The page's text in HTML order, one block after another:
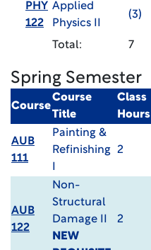
PHY
122
Applied
Physics II
(3)
Total: 7
Spring Semester
Course
Course
Title
Class
Hours
AUB
111
Painting &
Refinishing 2
AUB
122
Non-
Structural
Damage II
NEW
2